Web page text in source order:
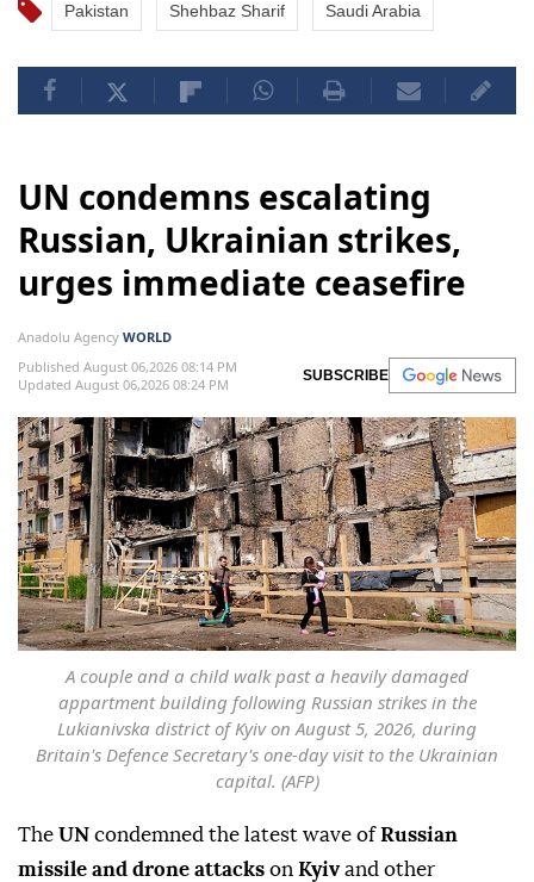
Pakistan Shehbaz Sharif Saudi Arabia
UN condemns escalating
Russian, Ukrainian strikes,
urges immediate ceasefire
Anadolu Agency WORLD
Published August 06,2026 08:14 PM
Updated August 06,2026 08:24 PM
SUBSCRIBE
A couple and a child walk past a heavily damaged
appartment building following Russian strikes in the
Lukianivska district of Kyiv on August 5, 2026, during
Britain's Defence Secretary's one-day visit to the Ukrainian
capital. (AFP)
The UN condemned the latest wave ofRussian
missile and drone attacks on Kyivand other